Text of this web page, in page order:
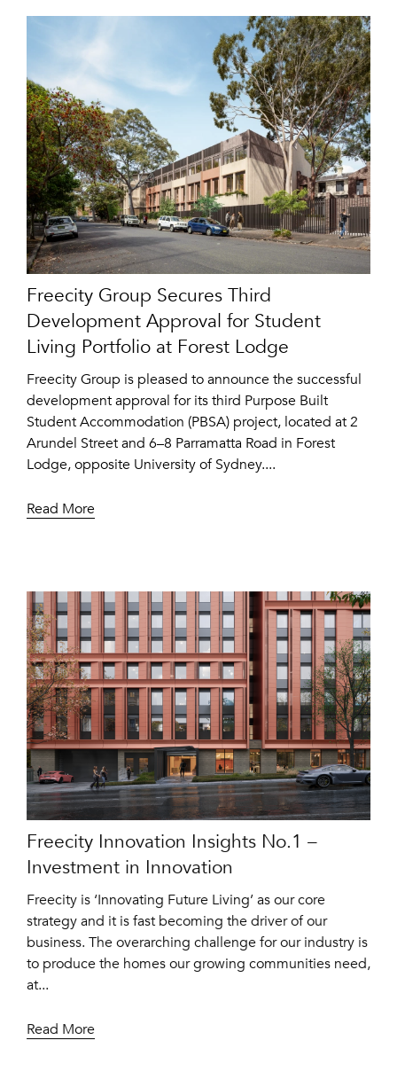
Freecity Group Secures Third
Development Approval for Student
Living Portfolio at Forest Lodge
Freecity Group is pleased to announce the successful
development approval for its third Purpose Built
Student Accommodation (PBSA) project, located at 2
Arundel Street and 6–8 Parramatta Road in Forest
Lodge, opposite University of Sydney....
Read More
Freecity Innovation Insights No.1 –
Investment in Innovation
Freecity is ‘Innovating Future Living’ as our core
strategy and it is fast becoming the driver of our
business. The overarching challenge for our industry is
to produce the homes our growing communities need,
at...
Read More